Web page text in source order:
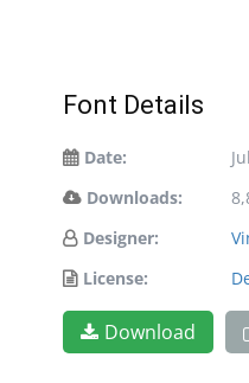
Font Details
Date:
Downloads:
Designer:
License:
Download